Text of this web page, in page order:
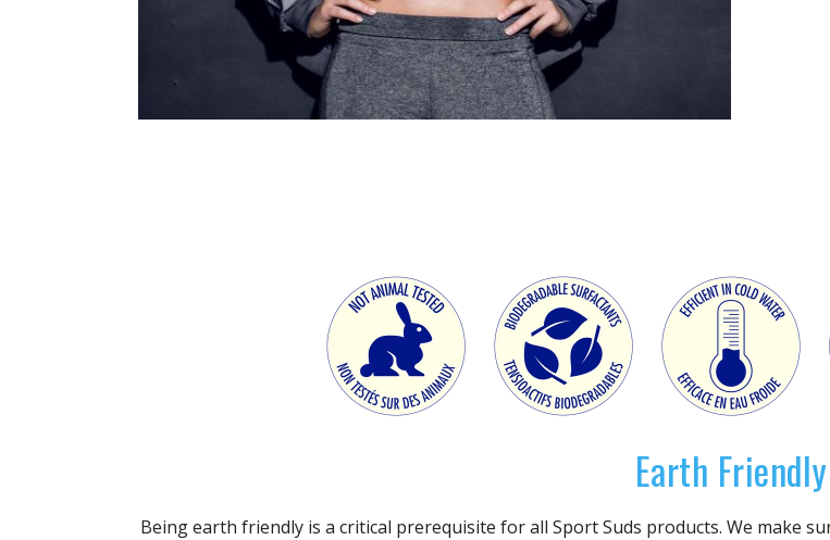
Earth Friendly
Being earth friendly is a critical prerequisite for all Sport Suds products. We make